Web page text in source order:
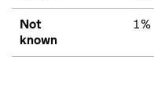
Not
known
1%